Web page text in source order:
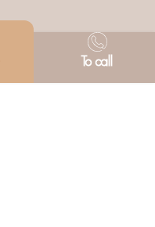
To call